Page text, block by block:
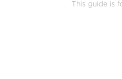
This guide is